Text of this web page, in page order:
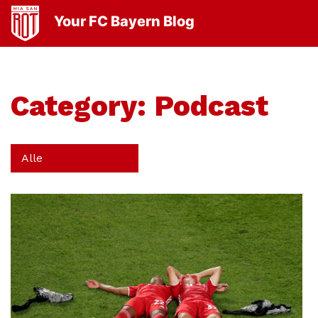
Your FC Bayern Blog
Category: Podcast
Alle